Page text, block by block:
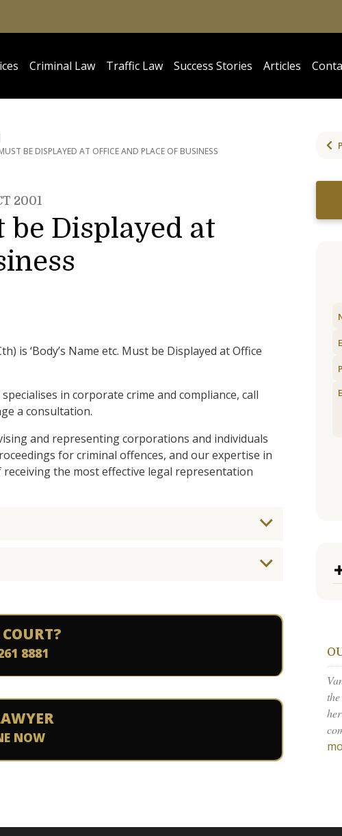
Criminal Law Traffic Law Success Stories Articles
BE DISPLAYED AT OFFICE AND PLACE OF BUSINESS
2001
be Displayed at
is ‘Body’s Name etc. Must be Displayed at Office
in corporate crime and compliance, call
a consultation.
and representing corporations and individuals
for criminal offences, and our expertise in
the most effective legal representation
8881
NOW